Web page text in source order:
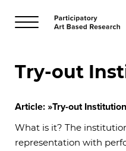
Try-out
Article: »Try-out
What is it? The
representation with